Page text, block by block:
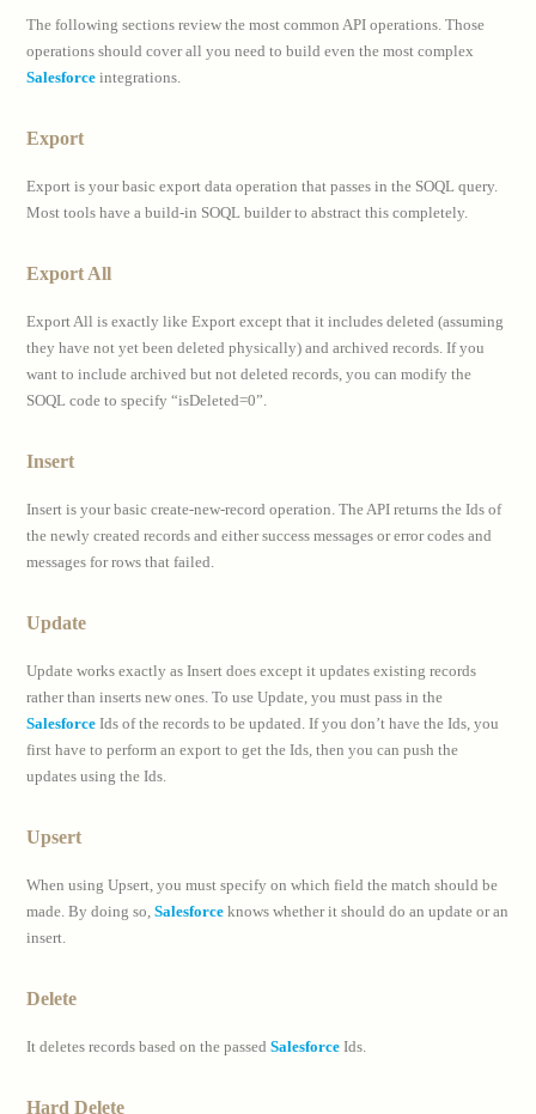
The following sections review the most common API operations. Those
operations should cover all you need to build even the most complex
Salesforce integrations.
Export
Export is your basic export data operation that passes in the SOQL query.
Most tools have a build-in SOQL builder to abstract this completely.
Export All
Export All is exactly like Export except that it includes deleted (assuming
they have not yet been deleted physically) and archived records. If you
want to include archived but not deleted records, you can modify the
SOQL code to specify “isDeleted=0”.
Insert
Insert is your basic create-new-record operation. The API returns the Ids of
the newly created records and either success messages or error codes and
messages for rows that failed.
Update
Update works exactly as Insert does except it updates existing records
rather than inserts new ones. To use Update, you must pass in the
Salesforce Ids of the records to be updated. If you don’t have the Ids, you
first have to perform an export to get the Ids, then you can push the
updates using the Ids.
Upsert
When using Upsert, you must specify on which field the match should be
made. By doing so,Salesforce knows whether it should do an update or an
insert.
Delete
It deletes records based on the passedSalesforce Ids.
Hard Delete